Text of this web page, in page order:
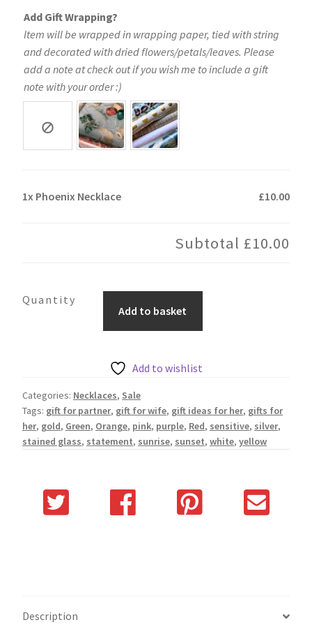
Add Gift Wrapping?
Item will be wrapped in wrapping paper, tied with string
and decorated with dried flowers/petals/leaves. Please
add a note at check out if you wish me to include a gift
note with your order :)
1x Phoenix Necklace £10.00
Subtotal £10.00
Necklace
quantity
Add to basket
Add to wishlist
Categories: Necklaces, Sale
Tags: gift for partner, gift for wife, gift ideas for her, gifts for
her, gold, Green, Orange, pink, purple, Red, sensitive, silver,
stained glass, statement, sunrise, sunset, white, yellow
Description